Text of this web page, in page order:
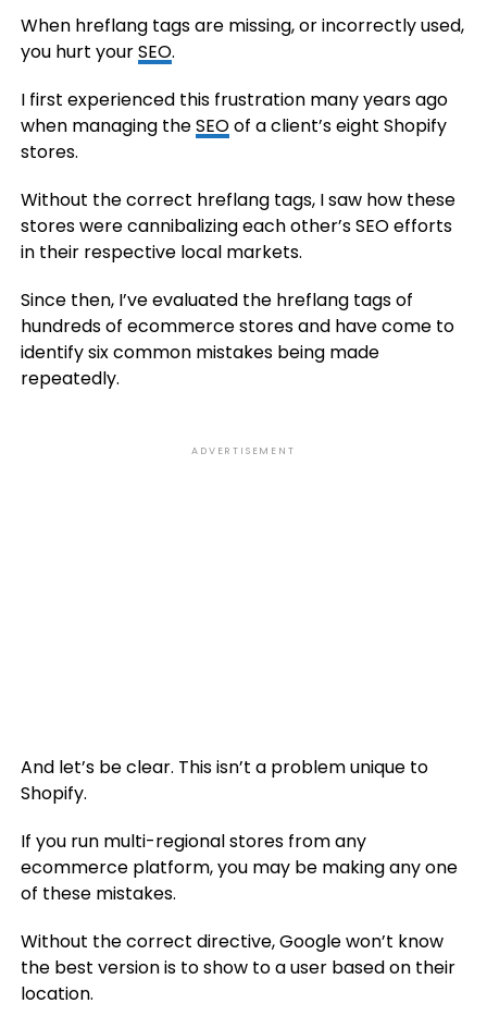
When hreflang tags are missing, or incorrectly used,
you hurt yourSEO.
I first experienced this frustration many years ago
when managing theSEOof a client’s eight Shopify
stores.
Without the correct hreflang tags, I saw how these
stores were cannibalizing each other’s SEO efforts
in their respective local markets.
Since then, I’ve evaluated the hreflang tags of
hundreds of ecommerce stores and have come to
identify six common mistakes being made
repeatedly.
ADVERTISEMENT
And let’s be clear. This isn’t a problem unique to
Shopify.
If you run multi-regional stores from any
ecommerce platform, you may be making any one
of these mistakes.
Without the correct directive, Google won’t know
the best version is to show to a user based on their
location.